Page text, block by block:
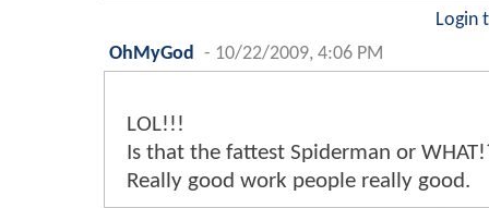
Login
OhMyGod
- 10/22/2009, 4:06 PM
LOL!!!
Is that the fattest Spiderman or
Really good work people really good.